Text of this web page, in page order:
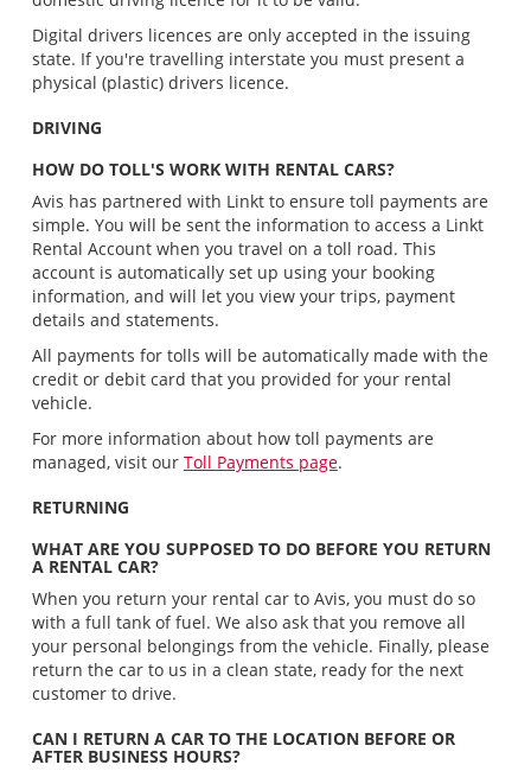
Digital drivers licences are only accepted in the issuing
state. If you're travelling interstate you must present a
physical (plastic) drivers licence.
DRIVING
HOW DO TOLL'S WORK WITH RENTAL CARS?
Avis has partnered with Linkt to ensure toll payments are
simple. You will be sent the information to access a Linkt
Rental Account when you travel on a toll road. This
account is automatically set up using your booking
information, and will let you view your trips, payment
details and statements.
All payments for tolls will be automatically made with the
credit or debit card that you provided for your rental
vehicle.
For more information about how toll payments are
managed, visit our Toll Payments page.
RETURNING
WHAT ARE YOU SUPPOSED TO DO BEFORE YOU RETURN
A RENTAL CAR?
When you return your rental car to Avis, you must do so
with a full tank of fuel. We also ask that you remove all
your personal belongings from the vehicle. Finally, please
return the car to us in a clean state, ready for the next
customer to drive.
CAN I RETURN A CAR TO THE LOCATION BEFORE OR
AFTER BUSINESS HOURS?